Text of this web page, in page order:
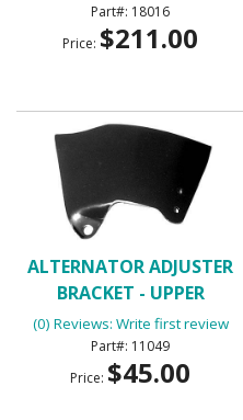
18016
Price: $211.00
ALTERNATOR ADJUSTER
BRACKET - UPPER
(0) Reviews: Write first review
11049
Price: $45.00